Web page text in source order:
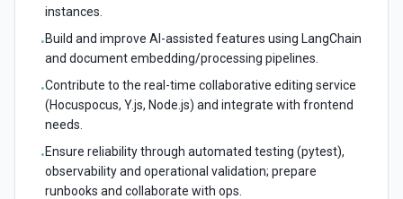
instances.
•Build and improve AI-assisted features using LangChain
and document embedding/processing pipelines.
•Contribute to the real-time collaborative editing service
(Hocuspocus, Y.js, Node.js) and integrate with frontend
needs.
•Ensure reliability through automated testing (pytest),
observability and operational validation; prepare
runbooks and collaborate with ops.